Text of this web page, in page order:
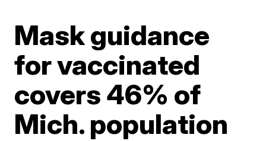
Mask guidance
for vaccinated
covers 46% of
Mich. population